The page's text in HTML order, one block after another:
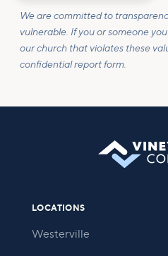
We are committed to
vulnerable. If you or someone
our church that violates these
confidential report form.
LOCATIONS
Westerville